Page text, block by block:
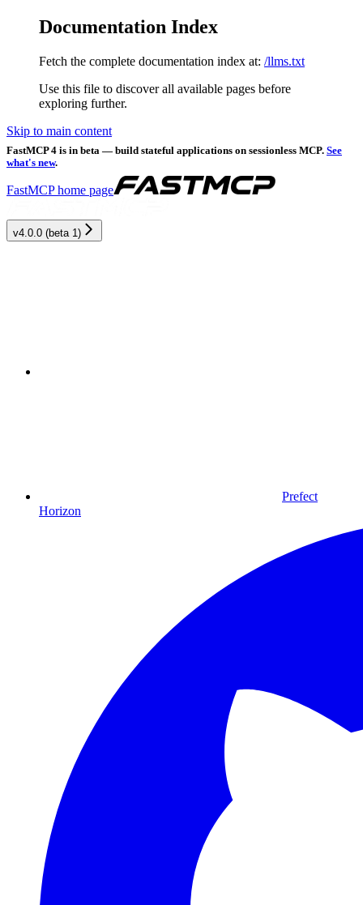
Documentation Index
Fetch the complete documentation index at: /llms.txt
Use this file to discover all available pages before
exploring further.
Skip to main content
FastMCP 4 is in beta — build stateful applications on sessionless MCP. See
what's new.
FastMCPhome page
v4.0.0 (beta 1)
Prefect
Horizon